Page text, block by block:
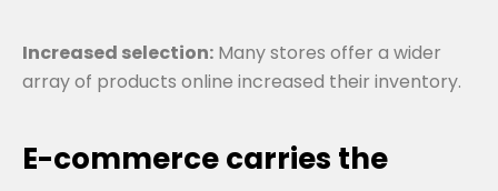
Increased selection: Many stores offer a wider
array of products online increased their inventory.
E-commerce carries the